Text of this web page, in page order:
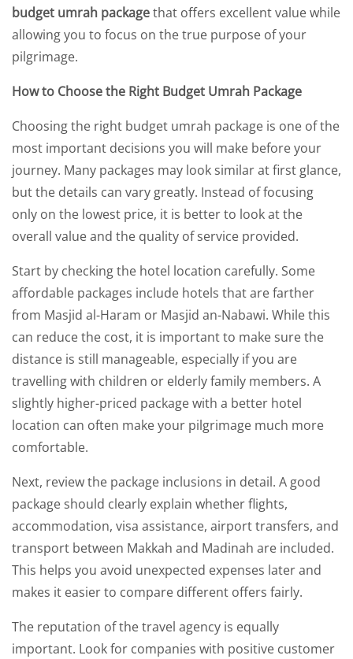
budget umrah packagethat offers excellent value while
allowing you to focus on the true purpose of your
pilgrimage.
How to Choose the Right Budget Umrah Package
Choosing the right budget umrah package is one of the
most important decisions you will make before your
journey. Many packages may look similar at first glance,
but the details can vary greatly. Instead of focusing
only on the lowest price, it is better to look at the
overall value and the quality of service provided.
Start by checking the hotel location carefully. Some
affordable packages include hotels that are farther
from Masjid al-Haram or Masjid an-Nabawi. While this
can reduce the cost, it is important to make sure the
distance is still manageable, especially if you are
travelling with children or elderly family members. A
slightly higher-priced package with a better hotel
location can often make your pilgrimage much more
comfortable.
Next, review the package inclusions in detail. A good
package should clearly explain whether flights,
accommodation, visa assistance, airport transfers, and
transport between Makkah and Madinah are included.
This helps you avoid unexpected expenses later and
makes it easier to compare different offers fairly.
The reputation of the travel agency is equally
important. Look for companies with positive customer